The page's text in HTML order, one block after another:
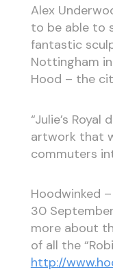
Alex
to be able to
fantastic
Nottingham
Hood – the
“Julie’s
artwork that
commuters
Hoodwinked
30
more about
of all the
http://